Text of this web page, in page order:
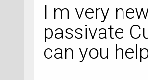
I m very
passivate
can you